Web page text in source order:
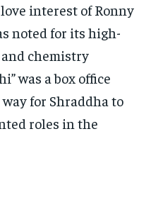
interest of Ronny
noted for its high-
chemistry
was a box office
for Shraddha to
roles in the